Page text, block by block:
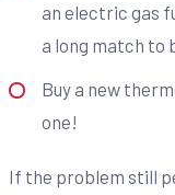
an electric gas
a long match to
Buy a new
one!
If the problem still